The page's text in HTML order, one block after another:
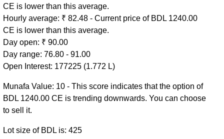
CE is lower than this average.
Hourly average: ₹ 82.48 - Current price of BDL 1240.00
CE is lower than this average.
Day open: ₹ 90.00
Day range: 76.80 - 91.00
Open Interest: 177225 (1.772 L)
Munafa Value: 10 - This score indicates that the option of
BDL 1240.00 CE is trending downwards. You can choose
to sell it.
Lot size of BDL is: 425